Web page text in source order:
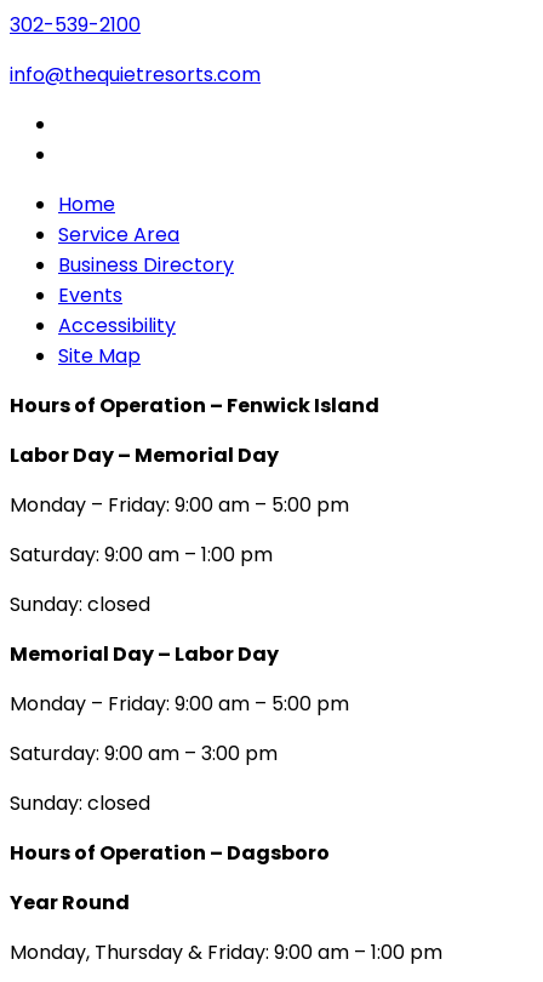
302-539-2100
info@thequietresorts.com
Home
Service Area
Business Directory
Events
Accessibility
Site Map
Hours of Operation – Fenwick Island
Labor Day – Memorial Day
Monday – Friday: 9:00 am – 5:00 pm
Saturday: 9:00 am – 1:00 pm
Sunday: closed
Memorial Day – Labor Day
Monday – Friday: 9:00 am – 5:00 pm
Saturday: 9:00 am – 3:00 pm
Sunday: closed
Hours of Operation – Dagsboro
Year Round
Monday, Thursday & Friday: 9:00 am – 1:00 pm